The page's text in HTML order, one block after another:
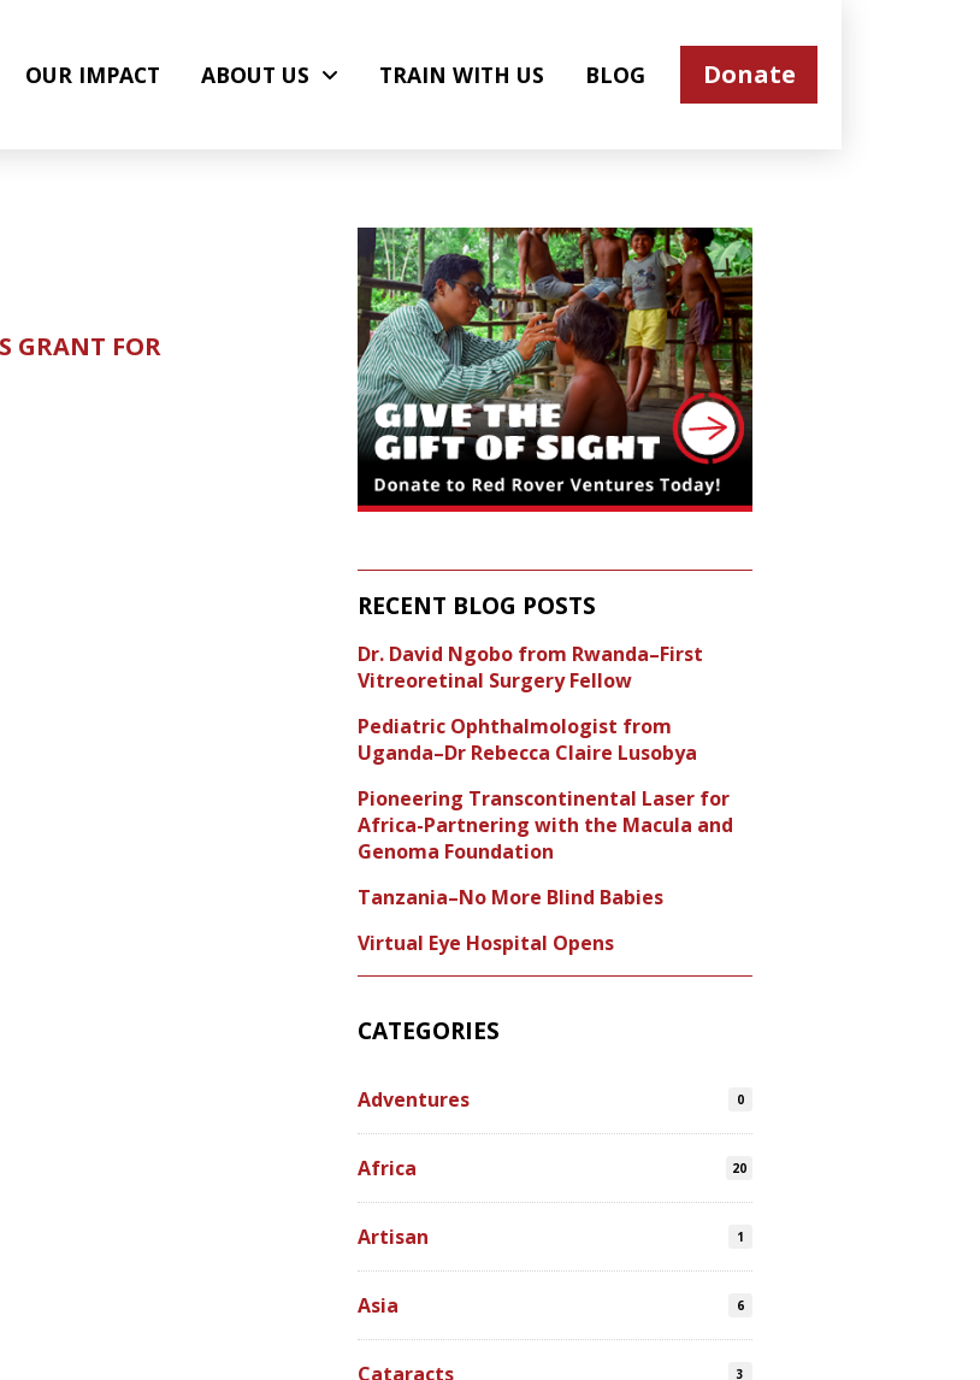
OUR IMPACT ABOUT US TRAIN WITH US BLOG Donate
GRANT FOR
RECENT BLOG POSTS
Dr. David Ngobo from Rwanda–First
Vitreoretinal Surgery Fellow
Pediatric Ophthalmologist from
Uganda–Dr Rebecca Claire Lusobya
Pioneering Transcontinental Laser for
Africa-Partnering with the Macula and
Genoma Foundation
Tanzania–No More Blind Babies
Virtual Eye Hospital Opens
CATEGORIES
Adventures 0
Africa 20
Artisan 1
Asia 6
Cataracts 3